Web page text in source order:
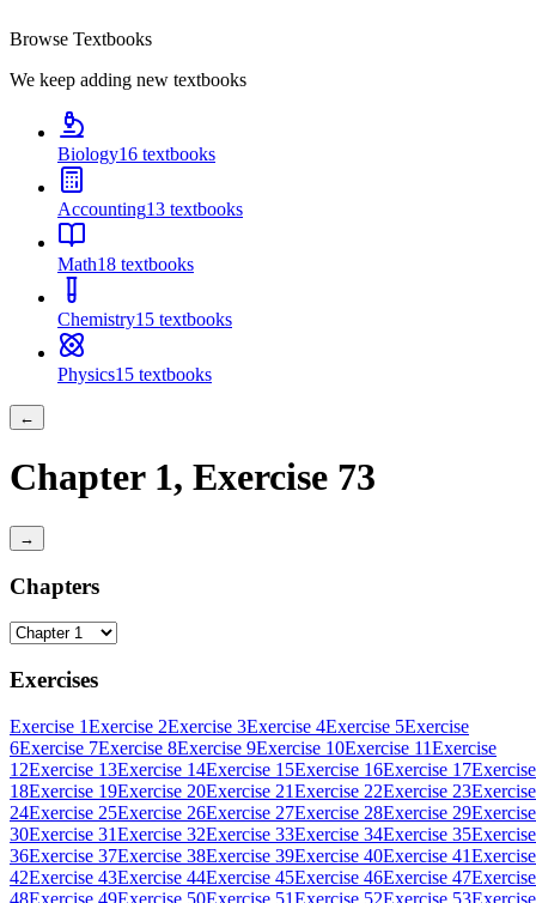
Browse Textbooks
We keep adding new textbooks
Biology16 textbooks
Accounting13 textbooks
Math18 textbooks
Chemistry15 textbooks
Physics15 textbooks
←
Chapter 1, Exercise 73
→
Chapters
Exercises
Exercise 1Exercise 2Exercise 3Exercise 4Exercise 5Exercise
6Exercise 7Exercise 8Exercise 9Exercise 10Exercise 11Exercise
12Exercise 13Exercise 14Exercise 15Exercise 16Exercise 17Exercise
18Exercise 19Exercise 20Exercise 21Exercise 22Exercise 23Exercise
24Exercise 25Exercise 26Exercise 27Exercise 28Exercise 29Exercise
30Exercise 31Exercise 32Exercise 33Exercise 34Exercise 35Exercise
36Exercise 37Exercise 38Exercise 39Exercise 40Exercise 41Exercise
42Exercise 43Exercise 44Exercise 45Exercise 46Exercise 47Exercise
48Exercise 49Exercise 50Exercise 51Exercise 52Exercise 53Exercise